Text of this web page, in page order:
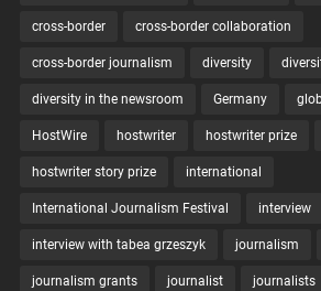
cross-border cross-border collaboration
cross-border journalism diversity
diversity in the newsroom Germany
HostWire hostwriter hostwriter prize
hostwriter story prize international
International Journalism Festival interview
interview with tabea grzeszyk journalism
journalism grants journalist journalists